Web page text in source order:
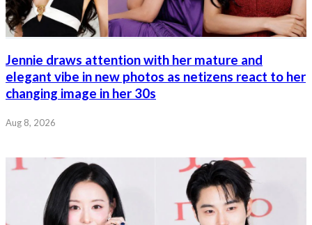
Jennie draws attention with her mature and
elegant vibe in new photos as netizens react to her
changing image in her 30s
Aug 8, 2026